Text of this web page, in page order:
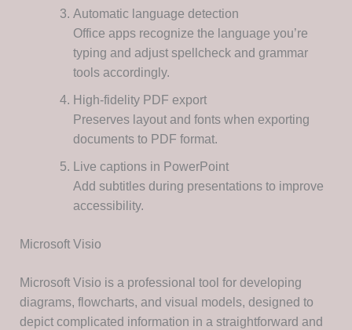
Automatic language detection
Office apps recognize the language you’re
typing and adjust spellcheck and grammar
tools accordingly.
High-fidelity PDF export
Preserves layout and fonts when exporting
documents to PDF format.
Live captions in PowerPoint
Add subtitles during presentations to improve
accessibility.
Microsoft Visio
Microsoft Visio is a professional tool for developing
diagrams, flowcharts, and visual models, designed to
depict complicated information in a straightforward and